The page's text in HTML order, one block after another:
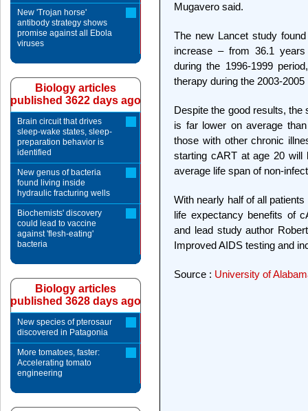
Mugavero said.
The new Lancet study
increase – from 36.1
during the 1996-1999
therapy during the 2003-2005
Despite the good results,
is far lower on average
those with other chronic
starting cART at age 20 will
average life span of non-
With nearly half of all
life expectancy benefits of
and lead study author
Improved AIDS testing and
Source : University of
New 'Trojan horse'
antibody strategy shows
promise against all Ebola
viruses
Biology articles
published 3622 days ago
Brain circuit that drives
sleep-wake states, sleep-
preparation behavior is
identified
New genus of bacteria
found living inside
hydraulic fracturing wells
Biochemists' discovery
could lead to vaccine
against 'flesh-eating'
bacteria
Biology articles
published 3628 days ago
New species of pterosaur
discovered in Patagonia
More tomatoes, faster:
Accelerating tomato
engineering